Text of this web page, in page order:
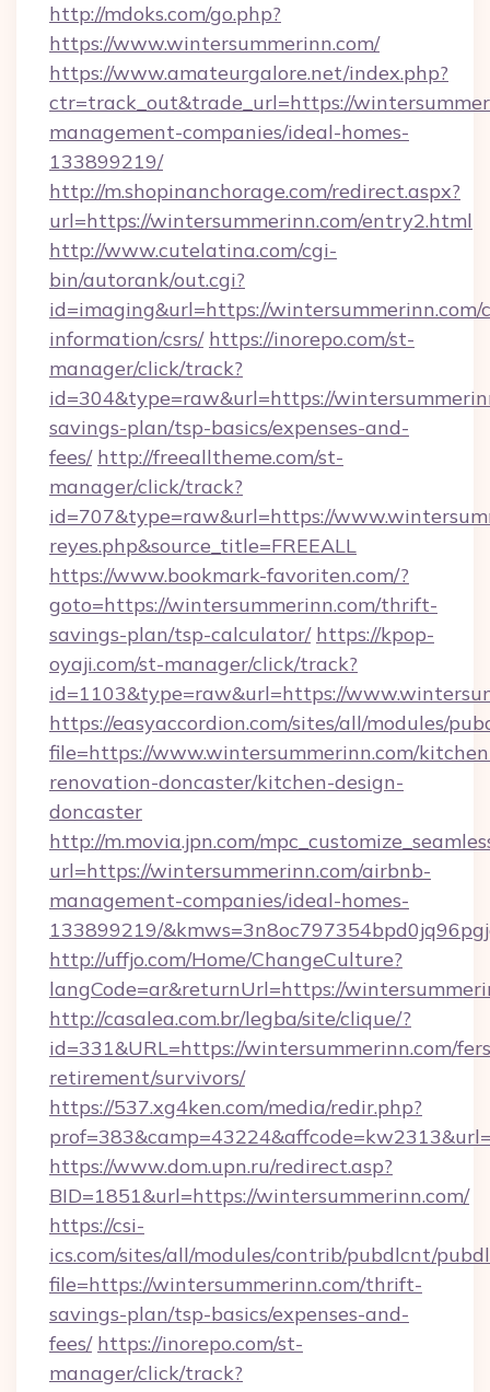
http://mdoks.com/go.php?
https://www.wintersummerinn.com/
https://www.amateurgalore.net/index.php?
ctr=track_out&trade_url=https://
management-companies/ideal-homes-
133899219/
http://m.shopinanchorage.com/redirect.aspx?
url=https://wintersummerinn.com/entry2.html
http://www.cutelatina.com/cgi-
bin/autorank/out.cgi?
id=imaging&url=https://wintersummerinn.com/
information/csrs/ https://inorepo.com/st-
manager/click/track?
id=304&type=raw&url=https://
savings-plan/tsp-basics/expenses-and-
fees/ http://freealltheme.com/st-
manager/click/track?
id=707&type=raw&url=https://
reyes.php&source_title=FREEALL
https://www.bookmark-favoriten.com/?
goto=https://wintersummerinn.com/thrift-
savings-plan/tsp-calculator/ https://kpop-
oyaji.com/st-manager/click/track?
id=1103&type=raw&url=https://
https://easyaccordion.com/sites/all/modules/
file=https://www.wintersummerinn.com/
renovation-doncaster/kitchen-design-
doncaster
http://m.movia.jpn.com/
url=https://wintersummerinn.com/airbnb-
management-companies/ideal-homes-
133899219/
http://uffjo.com/Home/ChangeCulture?
langCode=ar&returnUrl=https://
http://casalea.com.br/legba/site/clique/?
id=331&URL=https://wintersummerinn.com/
retirement/survivors/
https://537.xg4ken.com/media/redir.php?
https://www.dom.upn.ru/redirect.asp?
BID=1851&url=https://wintersummerinn.com/
https://csi-
ics.com/sites/all/modules/contrib/pubdlcnt/
file=https://wintersummerinn.com/thrift-
savings-plan/tsp-basics/expenses-and-
fees/ https://inorepo.com/st-
manager/click/track?